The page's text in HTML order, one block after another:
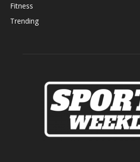
Fitness
Trending